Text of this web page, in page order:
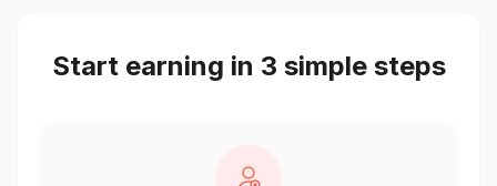
Start earning in 3 simple steps